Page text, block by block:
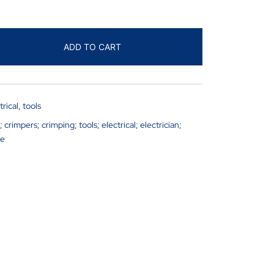
ADD TO CART
, tools
crimpers; crimping; tools; electrical; electrician;